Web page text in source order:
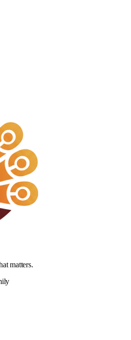
matters.